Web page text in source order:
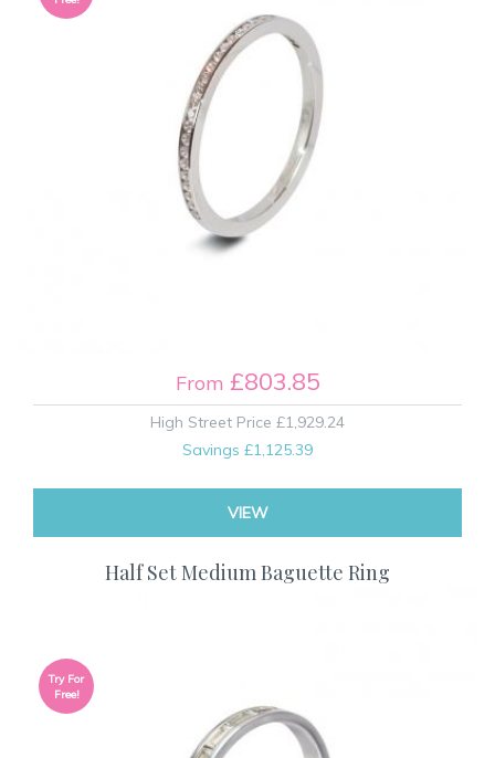
From £803.85
High Street Price £1,929.24
Savings £1,125.39
VIEW
Half Set Medium Baguette Ring
Try For
Free!